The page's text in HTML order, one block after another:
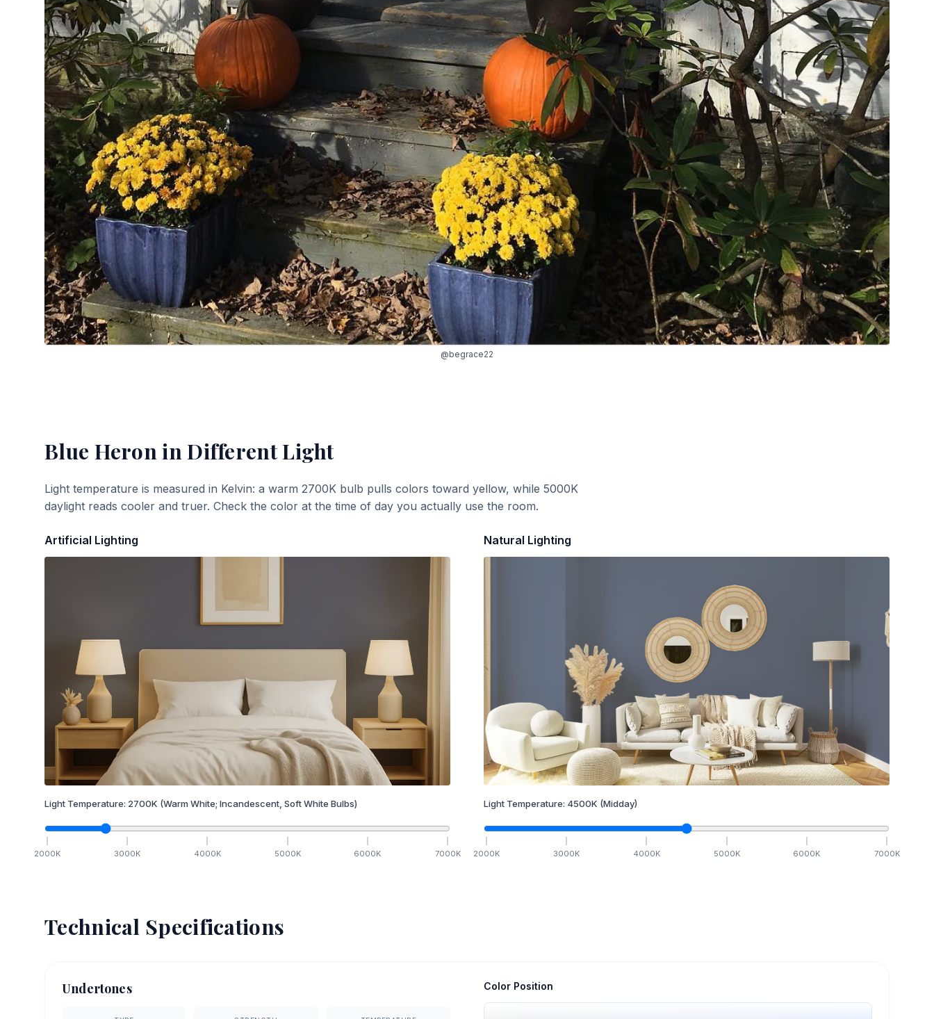
@begrace22
Blue Heronin Different Light
Light temperature is measured in Kelvin: a warm 2700K bulb pulls colors toward yellow, while 5000K
daylight reads cooler and truer. Check the color at the time of day you actually use the room.
Artificial Lighting
Light Temperature: 2700K (Warm White; Incandescent, Soft White Bulbs)
2000K 3000K 4000K 5000K 6000K 7000K
Natural Lighting
Light Temperature: 4500K (Midday)
2000K 3000K 4000K 5000K 6000K 7000K
Technical Specifications
Undertones Color Position